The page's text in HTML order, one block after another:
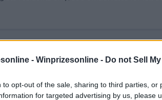
- Winprizesonline - Do not Sell
to opt-out of the sale, sharing to third parties, or
for targeted advertising by us, please